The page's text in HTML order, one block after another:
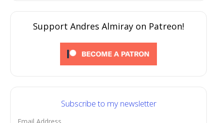
Support Andres Almiray on Patreon!
Subscribe to my newsletter